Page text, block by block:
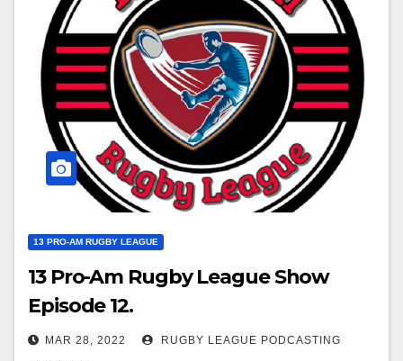
13 PRO-AM RUGBY LEAGUE
13 Pro-Am Rugby League Show
Episode 12.
MAR 28, 2022 RUGBY LEAGUE PODCASTING